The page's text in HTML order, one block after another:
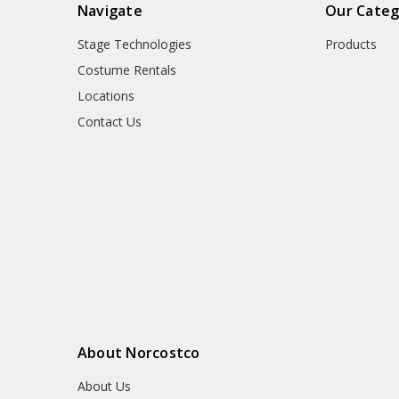
Navigate
Stage Technologies
Costume Rentals
Locations
Contact Us
Our
Products
About Norcostco
About Us